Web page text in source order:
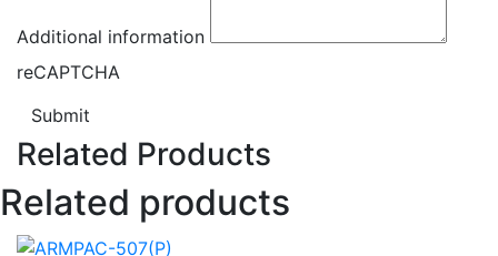
Additional information
reCAPTCHA
Submit
Related Products
Related products